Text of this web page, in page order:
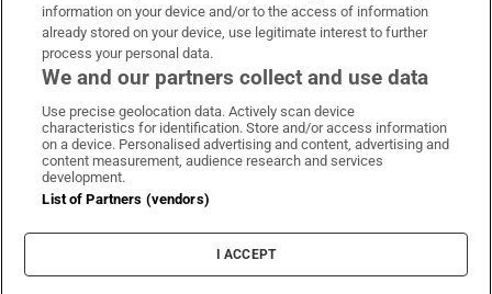
Irish Times on WhatsApp
Irish Times on Facebook
Irish Times on X
Irish Times on LinkedIn
Irish Times on Instagram
Terms & Conditions
Cookie Information
Cookie Settings
information on your device and/or to the access of information
already stored on your device, use legitimate interest to further
process your personal data.
We and our partners collect and use data
Use precise geolocation data. Actively scan device
characteristics for identification. Store and/or access information
on a device. Personalised advertising and content, advertising and
content measurement, audience research and services
development.
List of Partners (vendors)
I ACCEPT